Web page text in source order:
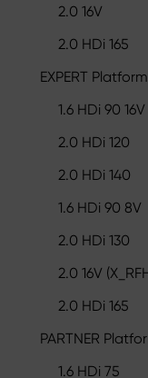
2.0 16V
2.0 HDi 165
EXPERT
1.6 HDi 90 16V
2.0 HDi 120
2.0 HDi 140
1.6 HDi 90 8V
2.0 HDi 130
2.0 16V
2.0 HDi 165
PARTNER
1.6 HDi 75